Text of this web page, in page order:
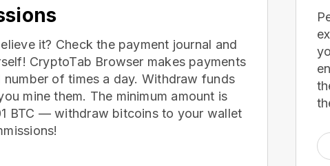
it? Check the payment journal and
CryptoTab Browser makes payments
number of times a day. Withdraw funds
mine them. The minimum amount is
BTC — withdraw bitcoins to your wallet